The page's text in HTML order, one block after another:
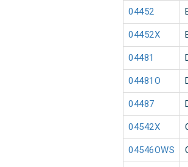
04452
04452X
04481
04481O
04487
04542X
04546OWS